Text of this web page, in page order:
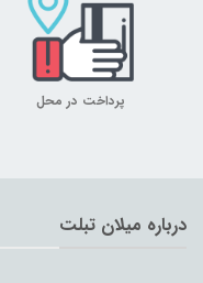
پرداخت در محل
درباره میلان تبلت